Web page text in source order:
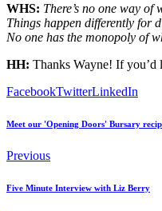
WHS: There’s no one way of
Things happen differently for
No one has the monopoly of
HH: Thanks Wayne! If you’d
FacebookTwitterLinkedIn
Meet our 'Opening Doors' Bursary
Previous
Five Minute Interview with Liz Berry